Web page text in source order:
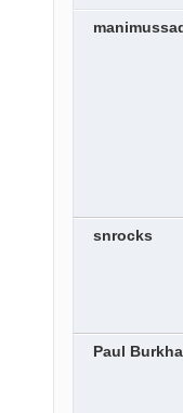
snrocks
Paul